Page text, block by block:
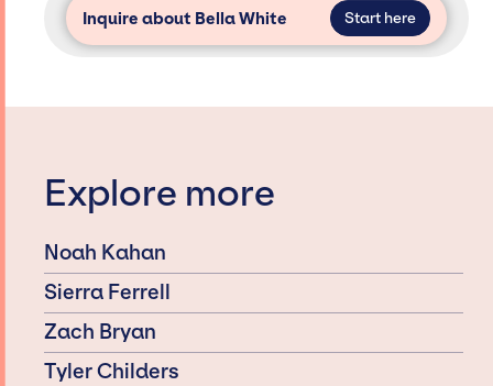
Inquire about Bella White Start here
Explore more
Noah Kahan
Sierra Ferrell
Zach Bryan
Tyler Childers